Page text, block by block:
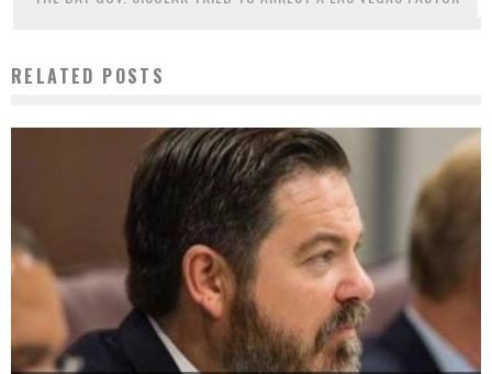
RELATED POSTS